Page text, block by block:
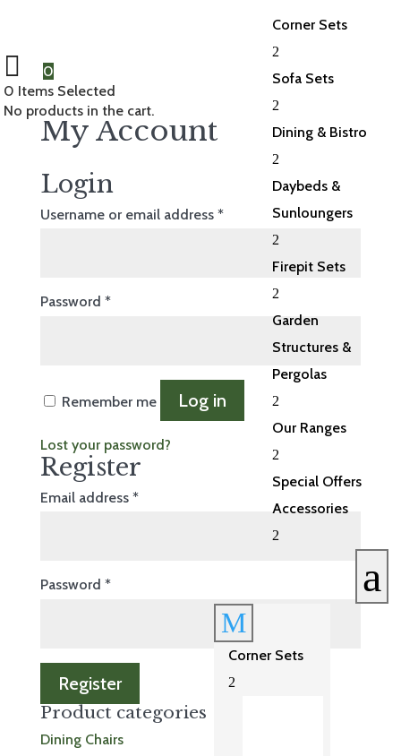
0
0 Items Selected
No products in the cart.
Corner Sets
2
Sofa Sets
2
Dining & Bistro
2
Daybeds &
Sunloungers
2
Firepit Sets
2
Garden
Structures &
Pergolas
2
Our Ranges
2
Special Offers
Accessories
2
a
M
Corner Sets
2
My Account
Login
Username or email address *Required
Password *Required
Remember me Log in
Lost your password?
Register
Email address *Required
Password *Required
Register
Product categories
Dining Chairs